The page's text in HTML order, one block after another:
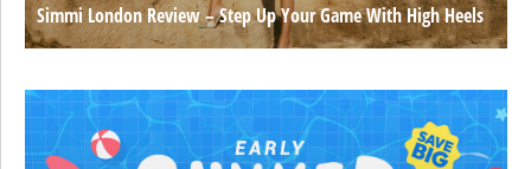
Simmi London Review – Step Up Your Game With High Heels